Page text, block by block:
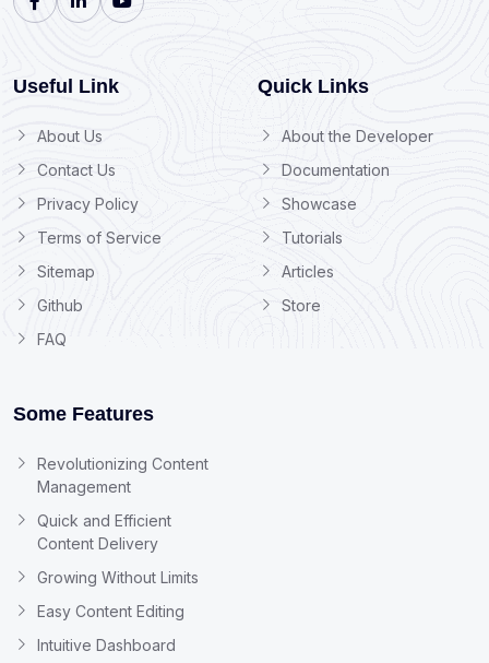
Useful Link
About Us
Contact Us
Privacy Policy
Terms of Service
Sitemap
Github
FAQ
Quick Links
About the Developer
Documentation
Showcase
Tutorials
Articles
Store
Some Features
Revolutionizing Content
Management
Quick and Efficient
Content Delivery
Growing Without Limits
Easy Content Editing
Intuitive Dashboard